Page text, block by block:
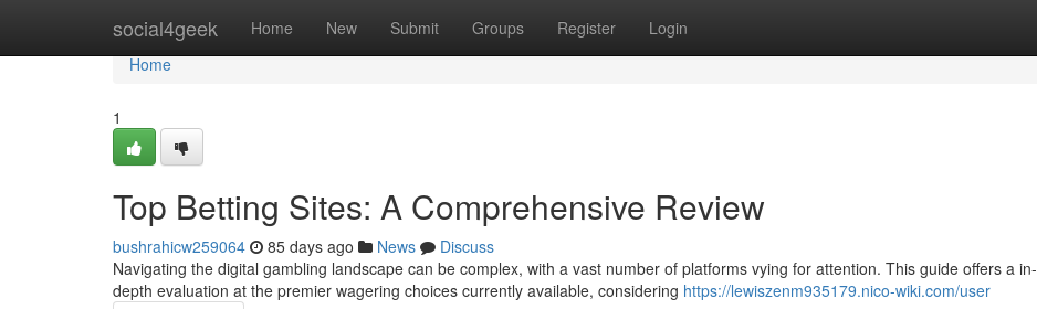
social4geek Home New Submit Groups Register Login
Home
Home
1
Top Betting Sites: A Comprehensive Review
bushrahicw259064 85 days ago News
Discuss
Navigating the digital gambling landscape can be complex, with a vast number of platforms vying for attention. This guide offers a in-
depth evaluation at the premier wagering choices currently available, considering https://lewiszenm935179.nico-wiki.com/user